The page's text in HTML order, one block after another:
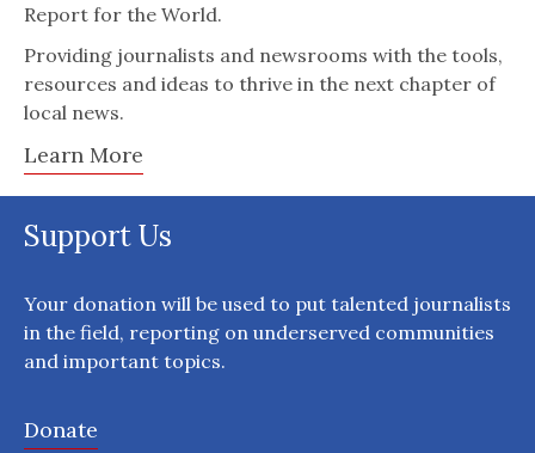
Report for the World.
Providing journalists and newsrooms with the tools,
resources and ideas to thrive in the next chapter of
local news.
Learn More
Support Us
Your donation will be used to put talented journalists
in the field, reporting on underserved communities
and important topics.
Donate